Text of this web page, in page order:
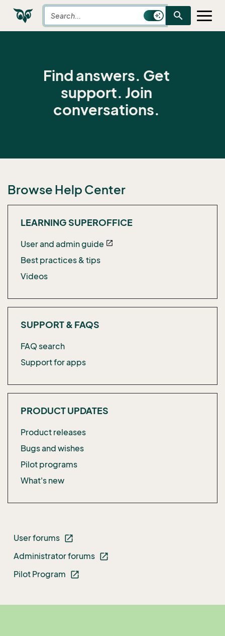
search
Find answers. Get
support. Join
conversations.
Browse Help Center
LEARNING SUPEROFFICE
User and admin guide open_in_new
Best practices & tips
Videos
SUPPORT & FAQS
FAQ search
Support for apps
PRODUCT UPDATES
Product releases
Bugs and wishes
Pilot programs
What's new
User forums open_in_new
Administrator forums open_in_new
Pilot Program open_in_new